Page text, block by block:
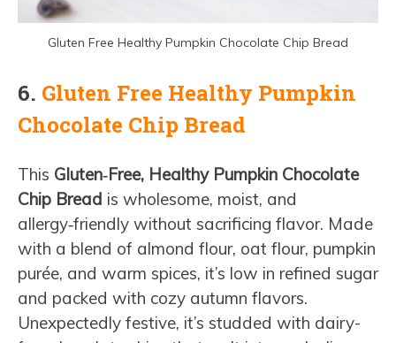
Gluten Free Healthy Pumpkin Chocolate Chip Bread
6. Gluten Free Healthy Pumpkin
Chocolate Chip Bread
This Gluten‑Free, Healthy Pumpkin Chocolate
Chip Bread is wholesome, moist, and
allergy‑friendly without sacrificing flavor. Made
with a blend of almond flour, oat flour, pumpkin
purée, and warm spices, it’s low in refined sugar
and packed with cozy autumn flavors.
Unexpectedly festive, it’s studded with dairy-